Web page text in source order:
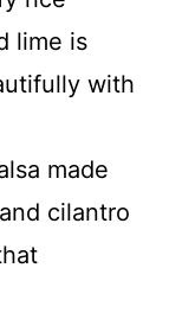
lime is
with
made
cilantro